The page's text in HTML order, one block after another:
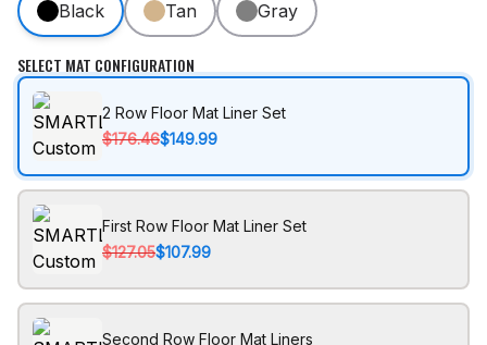
Black Tan Gray
SELECT MAT CONFIGURATION
2 Row Floor Mat Liner Set
$176.46$149.99
First Row Floor Mat Liner Set
$127.05$107.99
Second Row Floor Mat Liners